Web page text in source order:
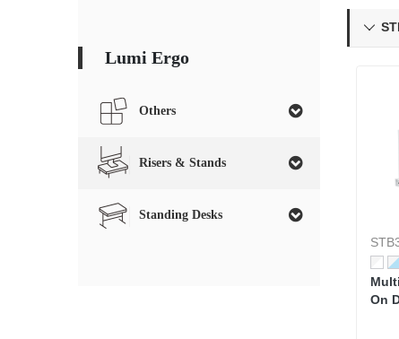
Lumi Ergo
Others
Risers & Stands
Standing Desks

On